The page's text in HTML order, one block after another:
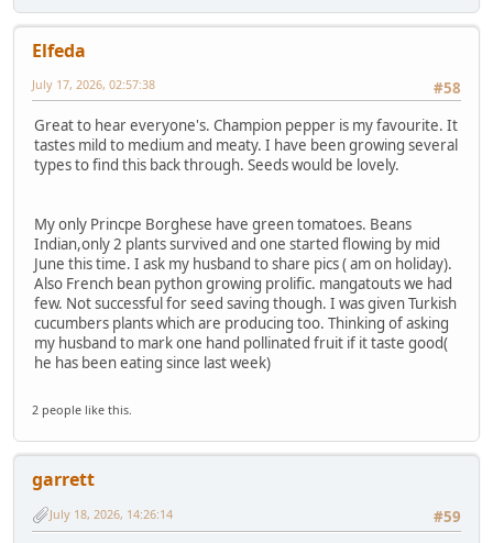
Elfeda
#58
July 17, 2026, 02:57:38
Great to hear everyone's. Champion pepper is my favourite. It
tastes mild to medium and meaty. I have been growing several
types to find this back through. Seeds would be lovely.
My only Princpe Borghese have green tomatoes. Beans
Indian,only 2 plants survived and one started flowing by mid
June this time. I ask my husband to share pics ( am on holiday).
Also French bean python growing prolific. mangatouts we had
few. Not successful for seed saving though. I was given Turkish
cucumbers plants which are producing too. Thinking of asking
my husband to mark one hand pollinated fruit if it taste good(
he has been eating since last week)
2 people like this.
garrett
#59
July 18, 2026, 14:26:14